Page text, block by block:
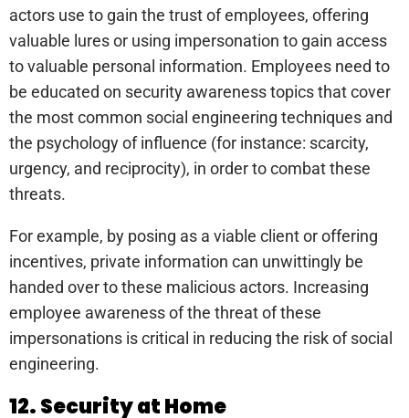
actors use to gain the trust of employees, offering
valuable lures or using impersonation to gain access
to valuable personal information. Employees need to
be educated on security awareness topics that cover
the most common social engineering techniques and
the psychology of influence (for instance: scarcity,
urgency, and reciprocity), in order to combat these
threats.
For example, by posing as a viable client or offering
incentives, private information can unwittingly be
handed over to these malicious actors. Increasing
employee awareness of the threat of these
impersonations is critical in reducing the risk of social
engineering.
12. Security at Home